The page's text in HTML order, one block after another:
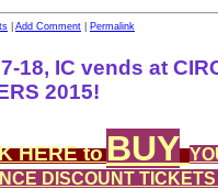
Add Comment Permalink
18, IC vends at
2015!
HERE to BUY
DISCOUNT